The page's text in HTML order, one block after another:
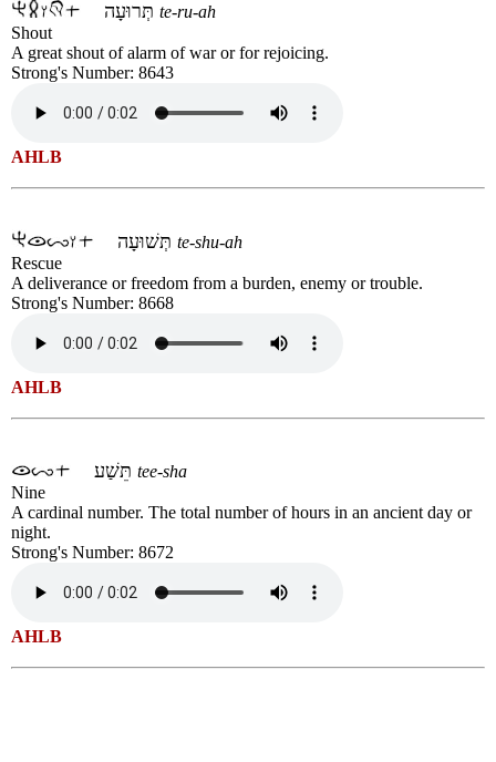
te-ru-ah
Shout
A great shout of alarm of war or for rejoicing.
Strong's Number: 8643
AHLB
te-shu-ah
Rescue
A deliverance or freedom from a burden, enemy or trouble.
Strong's Number: 8668
AHLB
tee-sha
Nine
A cardinal number. The total number of hours in an ancient day or
night.
Strong's Number: 8672
AHLB